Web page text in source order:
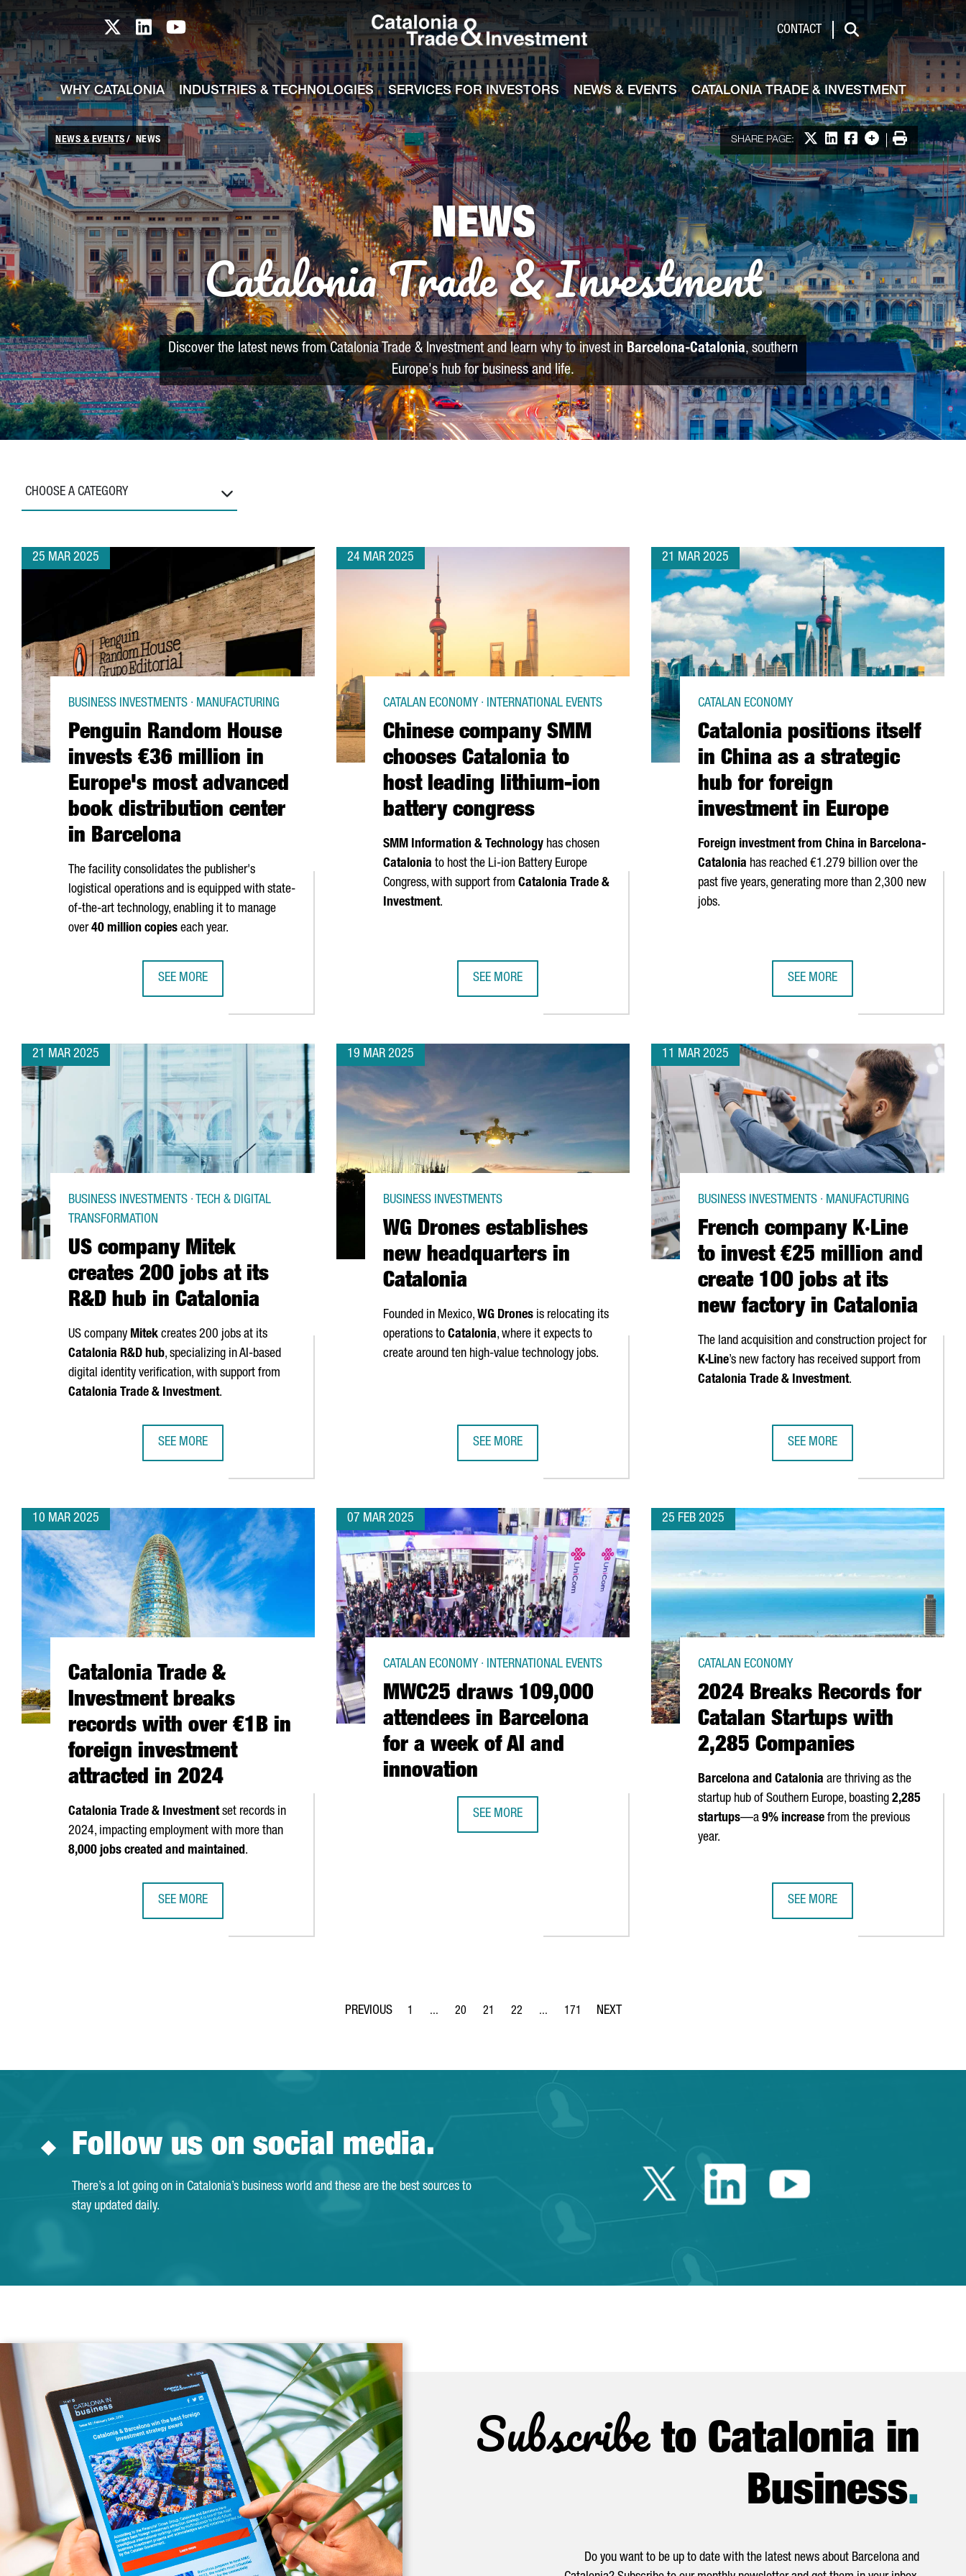
Skip to Main Content
Catalonia TI X profile
Catalonia TI LinkedIn profile
Catalonia TI Youtube channel CONTACT
Search
WHY CATALONIA INDUSTRIES & TECHNOLOGIES SERVICES FOR INVESTORS NEWS & EVENTS CATALONIA TRADE & INVESTMENT
NEWS & EVENTS NEWS SHARE PAGE: Share on X
Share on LinkedIn
Share on Facebook
More options
Print
NEWS
Catalonia Trade & Investment
Discover the latest news from Catalonia Trade & Investment and learn why to invest inBarcelona-Catalonia, southern
Europe's hub for business and life.
CHOOSE A CATEGORY
25 MAR 2025
Penguin Random House
invests €36 million in
Europe's most advanced
book distribution center
in Barcelona
BUSINESS INVESTMENTS · MANUFACTURING
The facility consolidates the publisher's
logistical operations and is equipped with state-
of-the-art technology, enabling it to manage
over40 million copies each year.
SEE MORE
24 MAR 2025
Chinese company SMM
chooses Catalonia to
host leading lithium-ion
battery congress
CATALAN ECONOMY · INTERNATIONAL EVENTS
SMM Information & Technology has chosen
Catalonia to host the Li-ion Battery Europe
Congress, with support from Catalonia Trade &
Investment.
SEE MORE
21 MAR 2025
Catalonia positions itself
in China as a strategic
hub for foreign
investment in Europe
CATALAN ECONOMY
Foreign investment from China in Barcelona-
Catalonia has reached €1.279 billion over the
past five years, generating more than 2,300 new
jobs.
SEE MORE
21 MAR 2025
US company Mitek
creates 200 jobs at its
R&D hub in Catalonia
BUSINESS INVESTMENTS · TECH & DIGITAL
TRANSFORMATION
US company Mitek creates 200 jobs at its
Catalonia R&D hub, specializing in AI-based
digital identity verification, with support from
Catalonia Trade & Investment.
SEE MORE
19 MAR 2025
WG Drones establishes
new headquarters in
Catalonia
BUSINESS INVESTMENTS
Founded in Mexico, WG Drones is relocating its
operations to Catalonia, where it expects to
create around ten high-value technology jobs.
SEE MORE
11 MAR 2025
French company K·Line
to invest €25 million and
create 100 jobs at its
new factory in Catalonia
BUSINESS INVESTMENTS · MANUFACTURING
The land acquisition and construction project for
K·Line’s new factory has received support from
Catalonia Trade & Investment.
SEE MORE
10 MAR 2025
Catalonia Trade &
Investment breaks
records with over €1B in
foreign investment
attracted in 2024
Catalonia Trade & Investmentset records in
2024, impacting employment with more than
8,000 jobs created and maintained.
SEE MORE
07 MAR 2025
MWC25 draws 109,000
attendees in Barcelona
for a week of AI and
innovation
CATALAN ECONOMY · INTERNATIONAL EVENTS
SEE MORE
MWC25 DRAWS 109,000 ATTENDEES IN BARCELONA FOR A WEEK OF AI AND INNOVATION
25 FEB 2025
2024 Breaks Records for
Catalan Startups with
2,285 Companies
CATALAN ECONOMY
Barcelona and Catalonia are thriving as the
startup hub of Southern Europe, boasting 2,285
startups—a 9% increase from the previous
year.
SEE MORE
Page
1 ...
Intermediate Pages Use TAB to navigate.
Page
20
Page
21
Page
22 ...
Intermediate Pages Use TAB to navigate.
Page
171
Follow us on social media.
There’s a lot going on in Catalonia’s business world and these are the best sources to
stay updated daily.
Twitter Catalonia Trade
Linkedin Catalonia
Youtube
Subscribeto Catalonia in
Business.
Do you want to be up to date with the latest news about Barcelona and